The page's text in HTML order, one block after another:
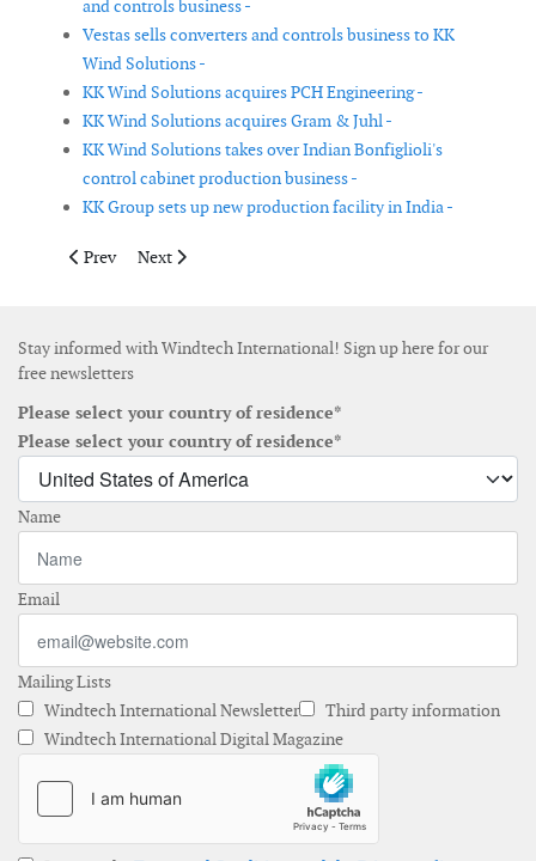
and controls business -
Vestas sells converters and controls business to KK
Wind Solutions -
KK Wind Solutions acquires PCH Engineering -
KK Wind Solutions acquires Gram & Juhl -
KK Wind Solutions takes over Indian Bonfiglioli's
control cabinet production business -
KK Group sets up new production facility in India -
Previous article: Iberdrola posts Q1 profit growth
Prev Next article: Fugro's Amberjack heads to Japan for
Next
Stay informed with Windtech International! Sign up here for our
free newsletters
Please select your country of residence*
Please select your country of residence*
Name
Email
Mailing Lists
Windtech International Newsletter
Third party information
Windtech International Digital Magazine